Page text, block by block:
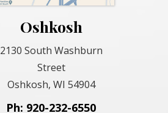
Oshkosh
2130 South Washburn
Street
Oshkosh, WI 54904
Ph: 920-232-6550